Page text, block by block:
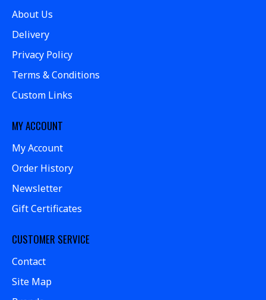
About Us
Delivery
Privacy Policy
Terms & Conditions
Custom Links
MY ACCOUNT
My Account
Order History
Newsletter
Gift Certificates
CUSTOMER SERVICE
Contact
Site Map